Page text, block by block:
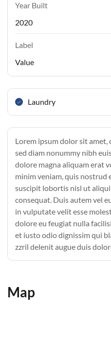
Year Built
2020
Label
Value
Laundry
Lorem ipsum dolor sit
sed diam nonummy nibh
dolore magna aliquam erat
minim veniam, quis
suscipit lobortis nisl ut
consequat. Duis autem vel
in vulputate velit esse
dolore eu feugiat nulla
et iusto odio dignissim qui
zzril delenit augue duis
Map